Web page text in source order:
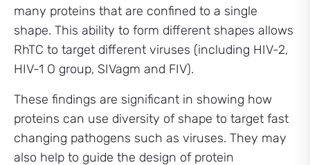
many proteins that are confined to a single
shape. This ability to form different shapes allows
RhTC to target different viruses (including HIV-2,
HIV-1 O group, SIVagm and FIV).
These findings are significant in showing how
proteins can use diversity of shape to target fast
changing pathogens such as viruses. They may
also help to guide the design of protein